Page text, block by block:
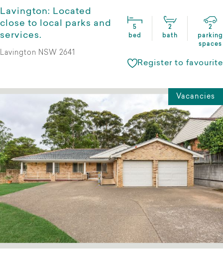
Lavington: Located
close to local parks and
services.
5
bed
2
bath
2
parking
spaces
Lavington NSW 2641
Register to favourite
Vacancies